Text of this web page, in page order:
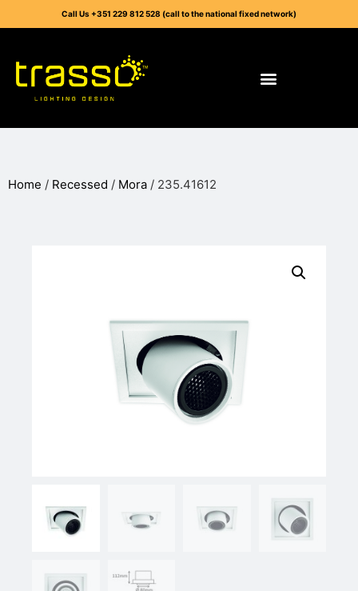
Call Us +351 229 812 528 (call to the national fixed network)
Home / Recessed / Mora / 235.41612